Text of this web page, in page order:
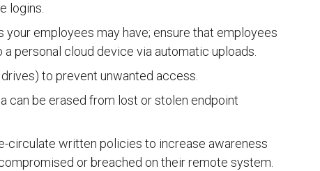
logins.
employees may have; ensure that employees
personal cloud device via automatic uploads.
to prevent unwanted access.
can be erased from lost or stolen endpoint
circulate written policies to increase awareness
or breached on their remote system.